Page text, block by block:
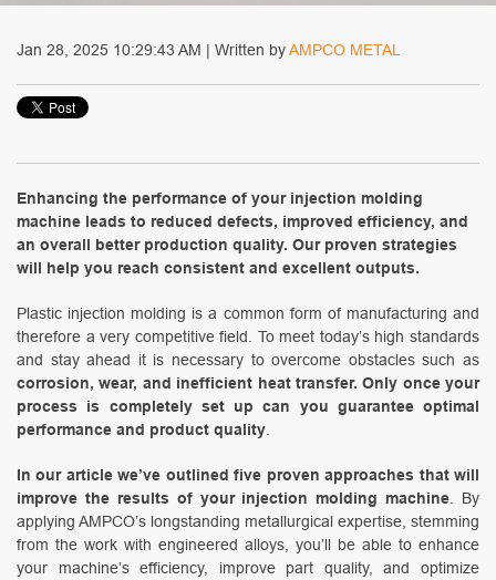
Jan 28, 2025 10:29:43 AM | Written byAMPCO METAL
Enhancing the performance of your injection molding
machine leads to reduced defects, improved efficiency, and
an overall better production quality. Our proven strategies
will help you reach consistent and excellent outputs.
Plastic injection molding is a common form of manufacturing and
therefore a very competitive field. To meet today’s high standards
and stay ahead it is necessary to overcome obstacles such as
corrosion, wear, and inefficient heat transfer. Only once your
process is completely set up can you guarantee optimal
performance and product quality
In our article we’ve outlined five proven approaches that will
improve the results of your injection molding machine . By
applying AMPCO’s longstanding metallurgical expertise, stemming
from the work with engineered alloys, you’ll be able to enhance
your machine’s efficiency, improve part quality, and optimize